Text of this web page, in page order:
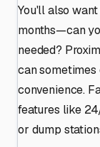
You'll also
months—can
needed?
can
convenience.
features like
or dump